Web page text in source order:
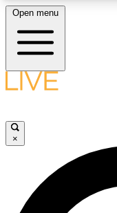
LIVE
LIVE
Open menu
×